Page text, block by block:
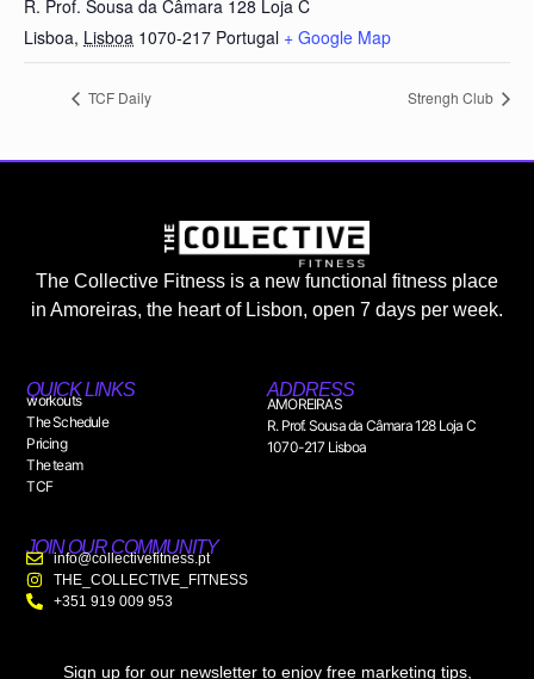
R. Prof. Sousa da Câmara 128 Loja C
Lisboa, Lisboa 1070-217 Portugal + Google Map
TCF Daily Strengh Club
The Collective Fitness is a new functional fitness place
in Amoreiras, the heart of Lisbon, open 7 days per week.
QUICK LINKS
workouts
The Schedule
Pricing
The team
TCF
ADDRESS
AMOREIRAS
R. Prof. Sousa da Câmara 128 Loja C
1070-217 Lisboa
JOIN OUR COMMUNITY
info@collectivefitness.pt
THE_COLLECTIVE_FITNESS
+351 919 009 953
Sign up for our newsletter to enjoy free marketing tips,